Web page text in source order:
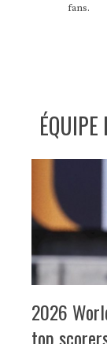
fans.
ÉQUIPE
2026
top